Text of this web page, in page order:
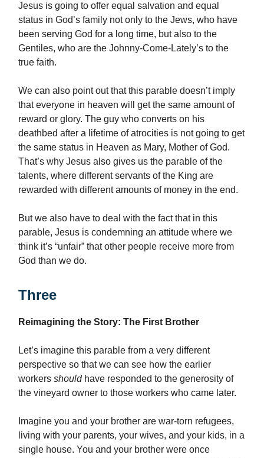
Jesus is going to offer equal salvation and equal
status in God’s family not only to the Jews, who have
been serving God for a long time, but also to the
Gentiles, who are the Johnny-Come-Lately’s to the
true faith.
We can also point out that this parable doesn’t imply
that everyone in heaven will get the same amount of
reward or glory. The guy who converts on his
deathbed after a lifetime of atrocities is not going to get
the same status in Heaven as Mary, Mother of God.
That’s why Jesus also gives us the parable of the
talents, where different servants of the King are
rewarded with different amounts of money in the end.
But we also have to deal with the fact that in this
parable, Jesus is condemning an attitude where we
think it’s “unfair” that other people receive more from
God than we do.
Three
Reimagining the Story: The First Brother
Let’s imagine this parable from a very different
perspective so that we can see how the earlier
workers should have responded to the generosity of
the vineyard owner to those workers who came later.
Imagine you and your brother are war-torn refugees,
living with your parents, your wives, and your kids, in a
single house. You and your brother were once